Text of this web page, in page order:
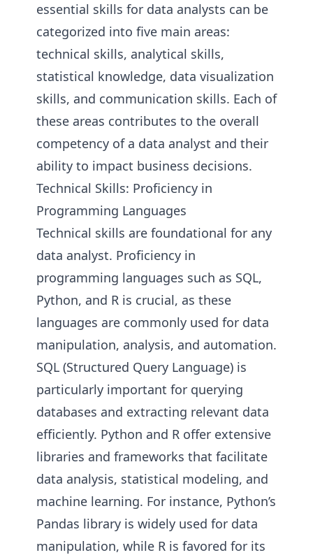
essential skills for data analysts can be
categorized into five main areas:
technical skills, analytical skills,
statistical knowledge, data visualization
skills, and communication skills. Each of
these areas contributes to the overall
competency of a data analyst and their
ability to impact business decisions.
Technical Skills: Proficiency in
Programming Languages
Technical skills are foundational for any
data analyst. Proficiency in
programming languages such as SQL,
Python, and R is crucial, as these
languages are commonly used for data
manipulation, analysis, and automation.
SQL (Structured Query Language) is
particularly important for querying
databases and extracting relevant data
efficiently. Python and R offer extensive
libraries and frameworks that facilitate
data analysis, statistical modeling, and
machine learning. For instance, Python’s
Pandas library is widely used for data
manipulation, while R is favored for its